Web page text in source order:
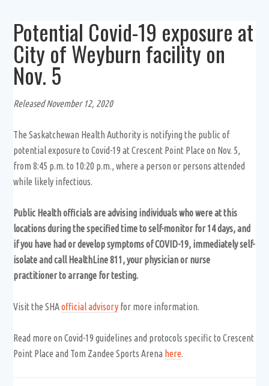
Potential Covid-19 exposure at
City of Weyburn facility on
Nov. 5
Released November 12, 2020
The Saskatchewan Health Authority is notifying the public of
potential exposure to Covid-19 at Crescent Point Place on Nov. 5,
from 8:45 p.m. to 10:20 p.m., where a person or persons attended
while likely infectious.
Public Health officials are advising individuals who were at this
locations during the specified time to self-monitor for 14 days, and
if you have had or develop symptoms of COVID-19, immediately self-
isolate and call HealthLine 811, your physician or nurse
practitioner to arrange for testing.
Visit the SHAofficial advisory for more information.
Read more on Covid-19 guidelines and protocols specific to Crescent
Point Place and Tom Zandee Sports Arena here.